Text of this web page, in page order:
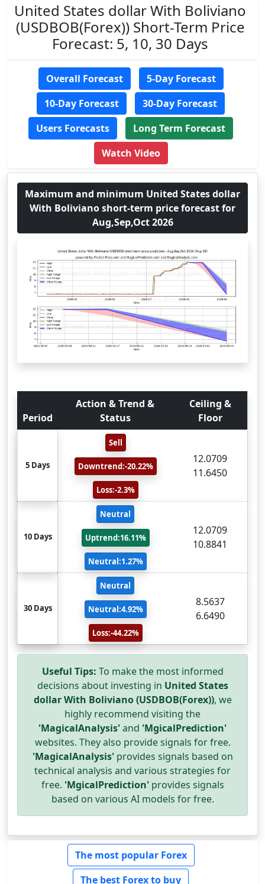
United States dollar With Boliviano
(USDBOB(Forex)) Short-Term Price
Forecast: 5, 10, 30 Days
Overall Forecast
5-Day Forecast
10-Day Forecast
30-Day Forecast
Users Forecasts
Long Term Forecast
Watch Video
Maximum and minimum United States dollar
With Boliviano short-term price forecast for
Aug,Sep,Oct 2026
Period
Action & Trend &
Status
Ceiling &
Floor
5 Days
Sell
Downtrend:-20.22%
Loss:-2.3%
12.0709
11.6450
10 Days
Neutral
Uptrend:16.11%
Neutral:1.27%
12.0709
10.8841
30 Days
Neutral
Neutral:4.92%
Loss:-44.22%
8.5637
6.6490
Useful Tips: To make the most informed
decisions about investing in United States
dollar With Boliviano (USDBOB(Forex)), we
highly recommend visiting the
'MagicalAnalysis'and 'MgicalPrediction'
websites. They also provide signals for free.
'MagicalAnalysis'provides signals based on
technical analysis and various strategies for
free. 'MgicalPrediction'provides signals
based on various AI models for free.
The most popular Forex
The best Forex to buy